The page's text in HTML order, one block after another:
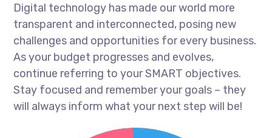
Digital technology has made our world more
transparent and interconnected, posing new
challenges and opportunities for every business.
As your budget progresses and evolves,
continue referring to your SMART objectives.
Stay focused and remember your goals – they
will always inform what your next step will be!